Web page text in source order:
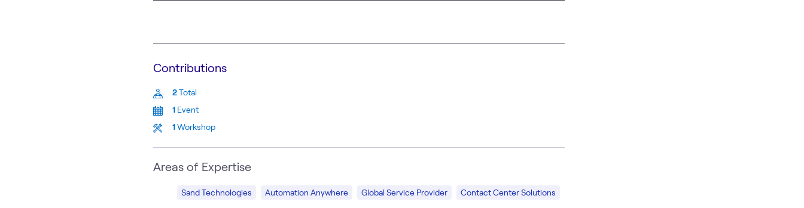
Contributions
2Total
1 Event
1Workshop
Areas of Expertise
Sand Technologies Automation Anywhere Global Service Provider Contact Center Solutions